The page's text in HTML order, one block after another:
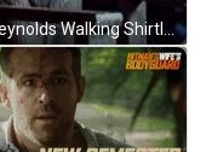
Ryan Reynolds Walking Shirtless GIF